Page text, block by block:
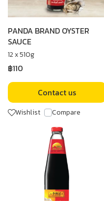
PANDA BRAND OYSTER
SAUCE
12 x 510g
฿110
Contact us
Wishlist Compare